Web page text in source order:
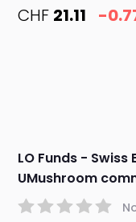
CHF 21.11 -
LO Funds - Swiss
UMushroom